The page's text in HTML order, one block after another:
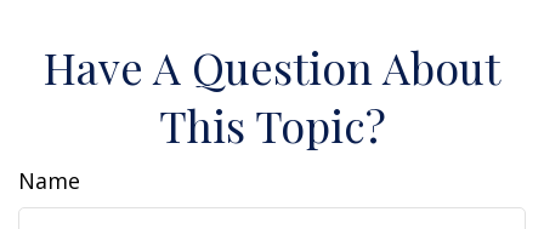
Have A Question About
This Topic?
Name